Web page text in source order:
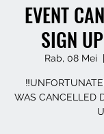
EVENT
SIGN
Rab, 08 Mei
  |
WAS CANCELLED